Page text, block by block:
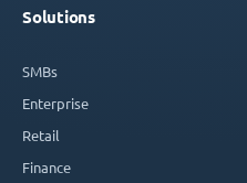
Solutions
SMBs
Enterprise
Retail
Finance